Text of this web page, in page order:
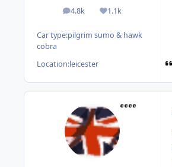
4.8k
posts 1.1k
Reputation
Car type:pilgrim sumo & hawk
cobra
Location:leicester